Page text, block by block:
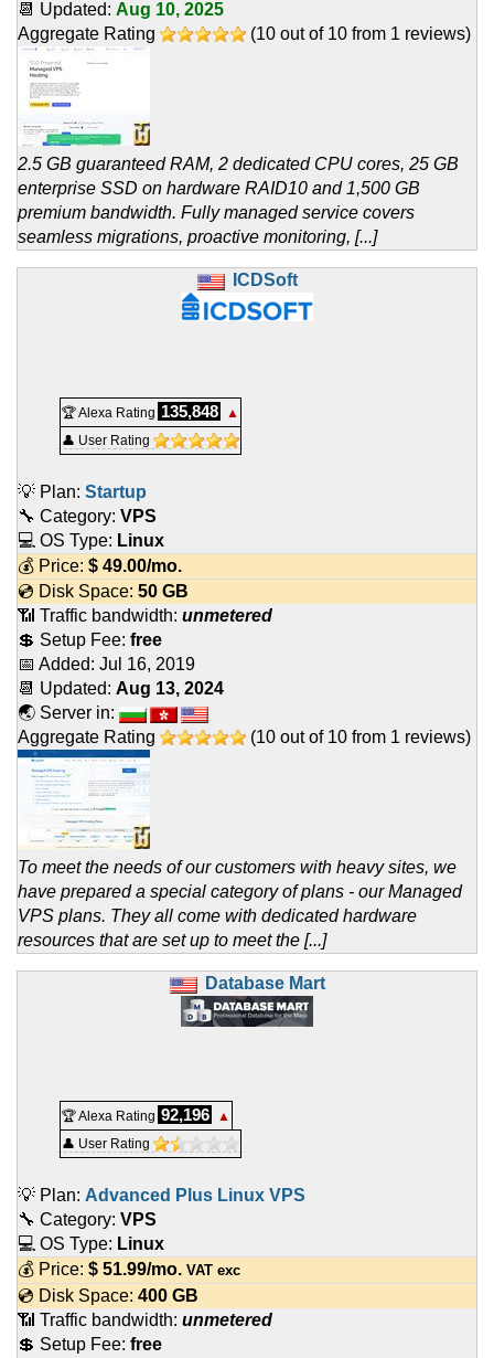
📆 Updated: Aug 10, 2025
Aggregate Rating
(10 out of 10 from 1 reviews)
2.5 GB guaranteed RAM, 2 dedicated CPU cores, 25 GB
enterprise SSD on hardware RAID10 and 1,500 GB
premium bandwidth. Fully managed service covers
seamless migrations, proactive monitoring, [...]
ICDSoft
🏆 Alexa Rating 135,848
▲
👤 User Rating
💡 Plan: Startup
🔧 Category: VPS
💻 OS Type: Linux
💰 Price: $ 49.00/mo.
💿 Disk Space: 50 GB
📶 Traffic bandwidth: unmetered
💲 Setup Fee: free
📅 Added: Jul 16, 2019
📆 Updated: Aug 13, 2024
🌏 Server in:
Aggregate Rating
(10 out of 10 from 1 reviews)
To meet the needs of our customers with heavy sites, we
have prepared a special category of plans - our Managed
VPS plans. They all come with dedicated hardware
resources that are set up to meet the [...]
Database Mart
🏆 Alexa Rating 92,196
▲
👤 User Rating
💡 Plan: Advanced Plus Linux VPS
🔧 Category: VPS
💻 OS Type: Linux
💰 Price: $ 51.99/mo. VAT exc
💿 Disk Space: 400 GB
📶 Traffic bandwidth: unmetered
💲 Setup Fee: free